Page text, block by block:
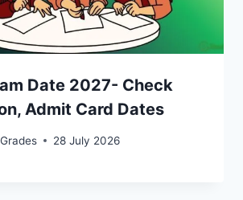
Date 2027- Check
Admit Card Dates
28 July 2026